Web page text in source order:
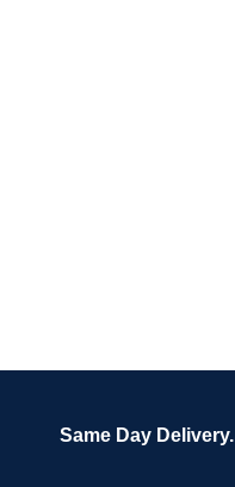
Same Day Delivery.